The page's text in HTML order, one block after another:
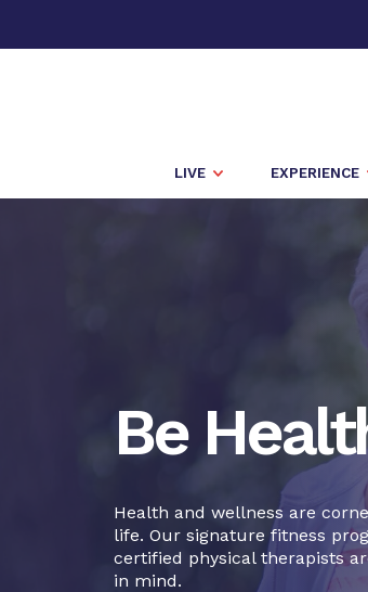
LIVE EXPERIENCE
Be
Health and wellness are
life. Our signature fitness
certified physical therapists
in mind.